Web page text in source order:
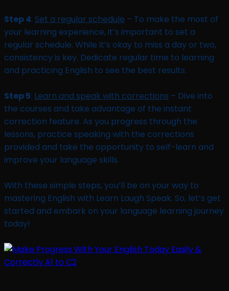
Step 4: Set a regular schedule – To make the most of
your learning experience, it’s important to set a
regular schedule. While it’s okay to miss a day or two,
consistency is key. Dedicate regular time to learning
and practicing English to see the best results.
Step 5: Learn and speak with corrections – Dive into
the courses and take advantage of the instant
correction feature. As you progress through the
lessons, practice speaking with the corrections
provided and take the opportunity to self-learn and
improve your language skills.
With these simple steps, you’ll be on your way to
mastering English with Learn Laugh Speak. So, let’s get
started and embark on your language learning journey
today!